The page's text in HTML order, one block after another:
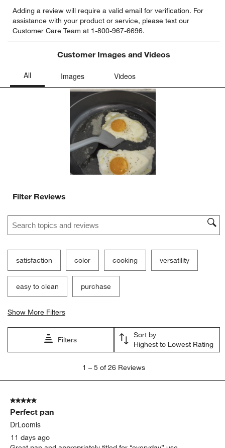
to
rate
the
item
star.
to
rate
the
item
with
stars.
action
submission
to
rate
the
item
with
action
open
submission
form.
to
rate
the
item
with
action
open
submission
form.
to
rate
item
Adding a review will require a valid email for verification. For
assistance with your product or service, please text our
Customer Care Team at 1-800-967-6696.
Customer Images and Videos
Filter Reviews
Search topics and reviews search region
satisfaction color cooking versatility
easy to clean purchase
Show More Filters
Filters
Sort by
Highest to Lowest Rating
5
Reviews
1 – 5 of 26 Reviews
5 out of 5 stars.
Perfect pan
DrLoomis
11 days ago